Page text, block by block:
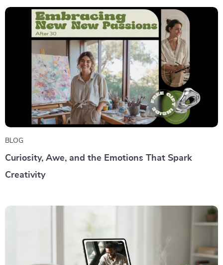
BLOG
Curiosity, Awe, and the Emotions That Spark
Creativity